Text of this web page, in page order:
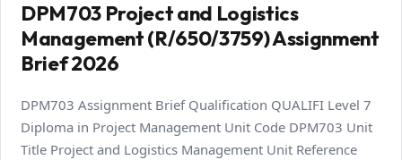
DPM703 Project and Logistics
Management (R/650/3759) Assignment
Brief 2026
DPM703 Assignment Brief Qualification QUALIFI Level 7
Diploma in Project Management Unit Code DPM703 Unit
Title Project and Logistics Management Unit Reference